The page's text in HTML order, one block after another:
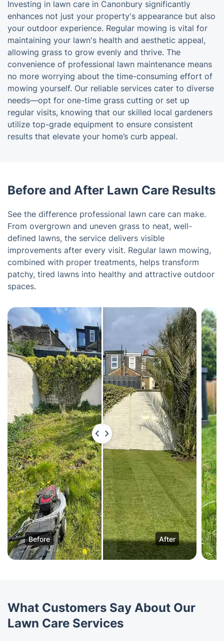
Investing in lawn care in Canonbury significantly
enhances not just your property's appearance but also
your outdoor experience. Regular mowing is vital for
maintaining your lawn's health and aesthetic appeal,
allowing grass to grow evenly and thrive. The
convenience of professional lawn maintenance means
no more worrying about the time-consuming effort of
mowing yourself. Our reliable services cater to diverse
needs—opt for one-time grass cutting or set up
regular visits, knowing that our skilled local gardeners
utilize top-grade equipment to ensure consistent
results that elevate your home’s curb appeal.
Before and After Lawn Care Results
See the difference professional lawn care can make.
From overgrown and uneven grass to neat, well-
defined lawns, the service delivers visible
improvements after every visit. Regular lawn mowing,
combined with proper treatments, helps transform
patchy, tired lawns into healthy and attractive outdoor
spaces.
Before After
What Customers Say About Our
Lawn Care Services